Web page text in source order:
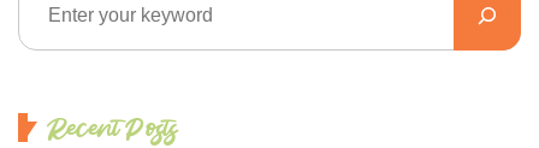
Recent Posts